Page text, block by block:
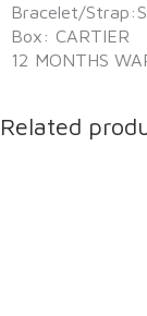
Bracelet/
Box: CARTIER
12 MONTHS
Related